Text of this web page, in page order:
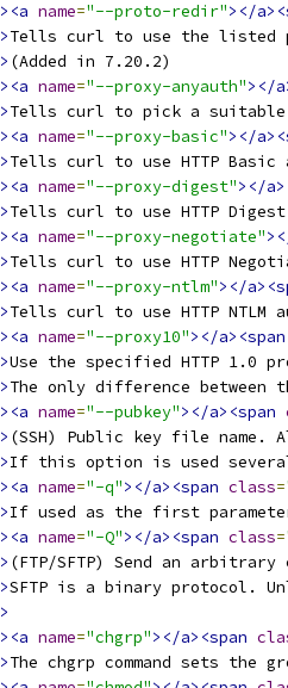
><a name="--proto-redir"></
>Tells curl to use the listed
> (Added in 7.20.2)
><a name="--proxy-anyauth"></
>Tells curl to pick a suitable
><a name="--proxy-basic"></
>Tells curl to use HTTP Basic
><a name="--proxy-digest"></
>Tells curl to use HTTP
><a name="--proxy-negotiate"
>Tells curl to use HTTP
><a name="--proxy-ntlm"></
>Tells curl to use HTTP NTLM
><a name="--proxy10"></a><span
>Use the specified HTTP
>The only difference between
><a name="--pubkey"></a><span
> (SSH) Public key file
>If this option is used
><a name="-q"></a><span class=
>If used as the first
><a name="-Q"></a><span class=
> (FTP/SFTP) Send an
>SFTP is a binary protocol.
>
><a name="chgrp"></a><span
>The chgrp command sets